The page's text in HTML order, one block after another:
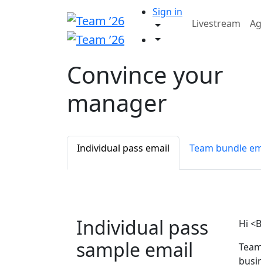
Sign in
Livestream
Convince your
manager
Individual pass email Team bundle
Individual pass
sample email
Hi